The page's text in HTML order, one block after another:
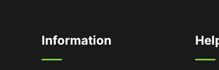
Information